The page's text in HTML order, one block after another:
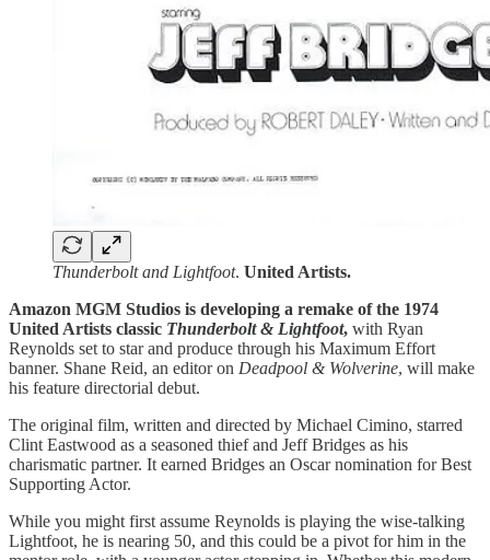
Thunderbolt and Lightfoot. United Artists.
Amazon MGM Studios is developing a remake of the 1974
United Artists classic Thunderbolt & Lightfoot, with Ryan
Reynolds set to star and produce through his Maximum Effort
banner. Shane Reid, an editor on Deadpool & Wolverine, will make
his feature directorial debut.
The original film, written and directed by Michael Cimino, starred
Clint Eastwood as a seasoned thief and Jeff Bridges as his
charismatic partner. It earned Bridges an Oscar nomination for Best
Supporting Actor.
While you might first assume Reynolds is playing the wise-talking
Lightfoot, he is nearing 50, and this could be a pivot for him in the